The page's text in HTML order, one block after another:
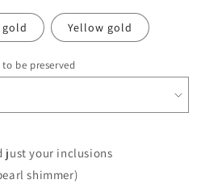
gold Yellow gold
be preserved
just your inclusions
shimmer)